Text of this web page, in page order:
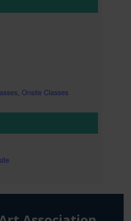
Onsite Classes